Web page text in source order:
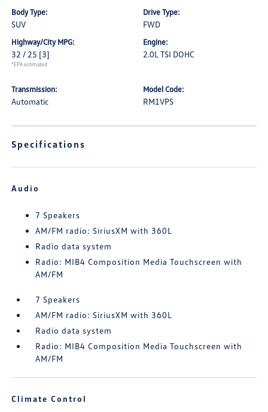
Body Type:
SUV
Drive Type:
FWD
Highway/City MPG:
32 / 25 [3]
*EPA estimated
Engine:
2.0L TSI DOHC
Transmission:
Automatic
Model Code:
RM1VPS
Specifications
Audio
7 Speakers
AM/FM radio: SiriusXM with 360L
Radio data system
Radio: MIB4 Composition Media Touchscreen with
AM/FM
7 Speakers
AM/FM radio: SiriusXM with 360L
Radio data system
Radio: MIB4 Composition Media Touchscreen with
AM/FM
Climate Control